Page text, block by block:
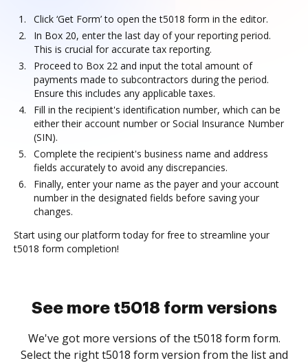
Click ‘Get Form’ to open the t5018 form in the editor.
In Box 20, enter the last day of your reporting period.
This is crucial for accurate tax reporting.
Proceed to Box 22 and input the total amount of
payments made to subcontractors during the period.
Ensure this includes any applicable taxes.
Fill in the recipient's identification number, which can be
either their account number or Social Insurance Number
(SIN).
Complete the recipient's business name and address
fields accurately to avoid any discrepancies.
Finally, enter your name as the payer and your account
number in the designated fields before saving your
changes.
Start using our platform today for free to streamline your
t5018 form completion!
See more t5018 form versions
We've got more versions of the t5018 form form.
Select the right t5018 form version from the list and